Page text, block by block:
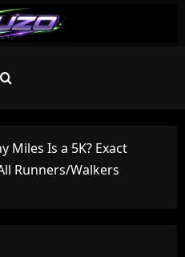
Miles Is a 5K? Exact
Runners/Walkers